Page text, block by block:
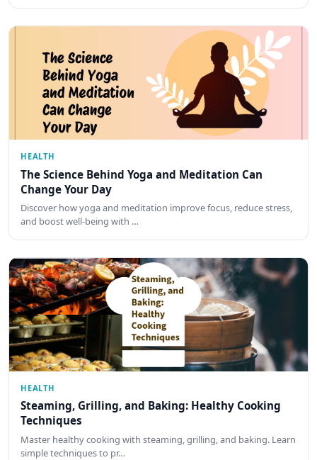
HEALTH
The Science Behind Yoga and Meditation Can
Change Your Day
Discover how yoga and meditation improve focus, reduce stress,
and boost well-being with …
HEALTH
Steaming, Grilling, and Baking: Healthy Cooking
Techniques
Master healthy cooking with steaming, grilling, and baking. Learn
simple techniques to pr…